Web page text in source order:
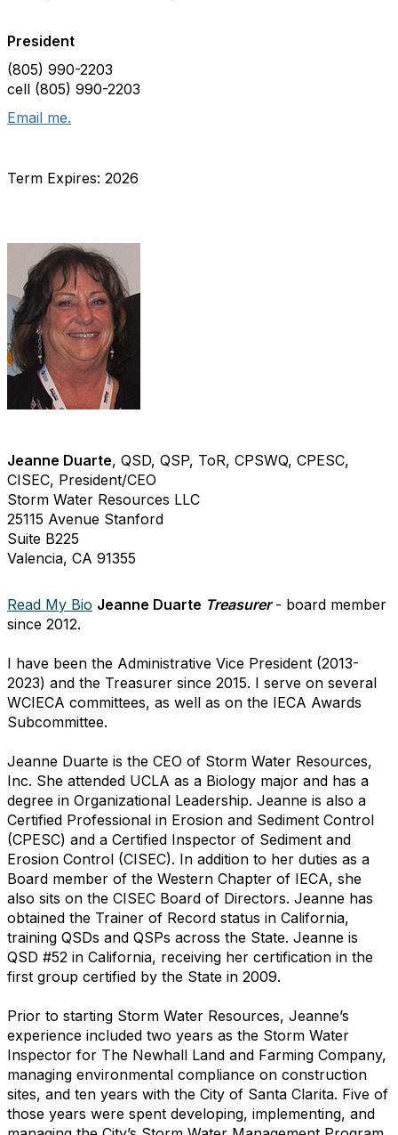
President
(805) 990-2203
cell (805) 990-2203
Email me.
Term Expires: 2026
Jeanne Duarte, QSD, QSP, ToR, CPSWQ, CPESC,
CISEC, President/CEO
Storm Water Resources LLC
25115 Avenue Stanford
Suite B225
Valencia, CA 91355
Read My Bio Jeanne Duarte Treasurer- board member
since 2012.
I have been the Administrative Vice President (2013-
2023) and the Treasurer since 2015. I serve on several
WCIECA committees, as well as on the IECA Awards
Subcommittee.
Jeanne Duarte is the CEO of Storm Water Resources,
Inc. She attended UCLA as a Biology major and has a
degree in Organizational Leadership. Jeanne is also a
Certified Professional in Erosion and Sediment Control
(CPESC) and a Certified Inspector of Sediment and
Erosion Control (CISEC). In addition to her duties as a
Board member of the Western Chapter of IECA, she
also sits on the CISEC Board of Directors. Jeanne has
obtained the Trainer of Record status in California,
training QSDs and QSPs across the State. Jeanne is
QSD #52 in California, receiving her certification in the
first group certified by the State in 2009.
Prior to starting Storm Water Resources, Jeanne’s
experience included two years as the Storm Water
Inspector for The Newhall Land and Farming Company,
managing environmental compliance on construction
sites, and ten years with the City of Santa Clarita. Five of
those years were spent developing, implementing, and